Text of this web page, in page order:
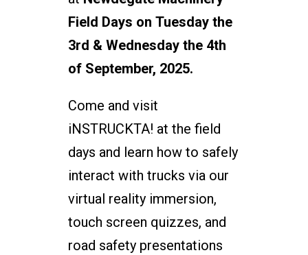
Field Days on Tuesday the
3rd & Wednesday the 4th
of September, 2025.
Come and visit
iNSTRUCKTA! at the field
days and learn how to safely
interact with trucks via our
virtual reality immersion,
touch screen quizzes, and
road safety presentations